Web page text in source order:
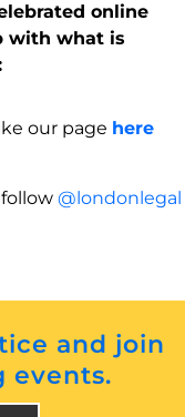
online
with what is
our page here
follow@londonlegal
and join
events.